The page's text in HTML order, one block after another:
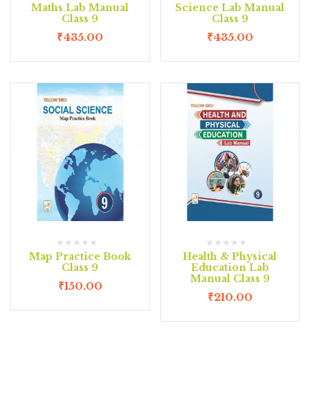
Maths Lab Manual
Class 9
₹435.00
Science Lab Manual
Class 9
₹435.00
Map Practice Book
Class 9
₹150.00
Health & Physical
Education Lab
Manual Class 9
₹210.00